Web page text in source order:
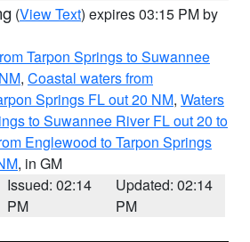
(View Text) expires 03:15 PM by
Tarpon Springs to Suwannee
, Coastal waters from
Springs FL out 20 NM, Waters
to Suwannee River FL out 20 to
Englewood to Tarpon Springs
, in GM
Issued: 02:14
PM
Updated: 02:14
PM